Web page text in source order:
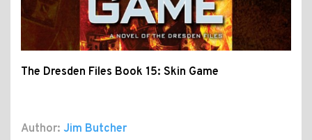
The Dresden Files Book 15: Skin Game
Author: Jim Butcher